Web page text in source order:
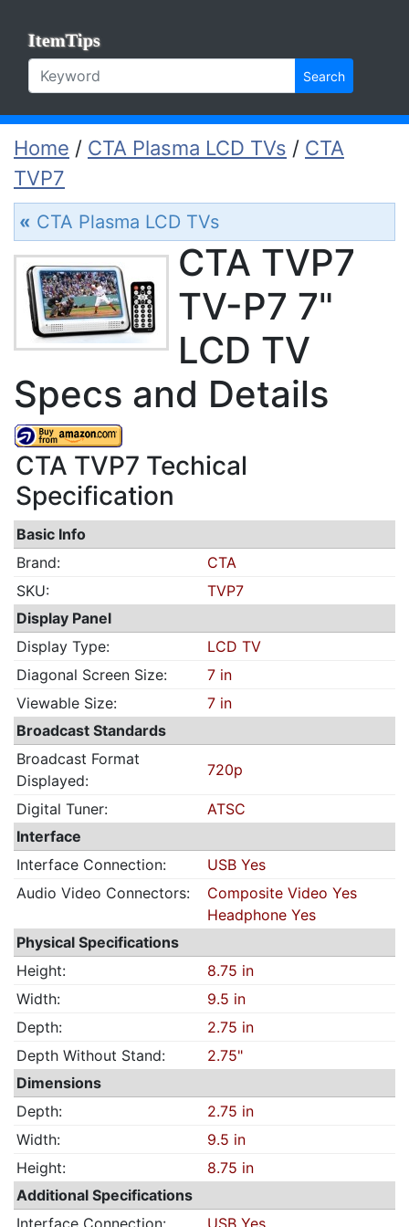
ItemTips
Search
Home / CTA Plasma LCD TVs / CTA
TVP7
« CTA Plasma LCD TVs
CTA TVP7
TV-P7 7"
LCD TV
Specs and Details
CTA TVP7 Techical
Specification
Basic Info
Brand:
CTA
SKU:
TVP7
Display Panel
Display Type:
LCD TV
Diagonal Screen Size:
7 in
Viewable Size:
7 in
Broadcast Standards
Broadcast Format
Displayed:
720p
Digital Tuner:
ATSC
Interface
Interface Connection:
USB Yes
Audio Video Connectors:
Composite Video Yes
Headphone Yes
Physical Specifications
Height:
8.75 in
Width:
9.5 in
Depth:
2.75 in
Depth Without Stand:
2.75"
Dimensions
Depth:
2.75 in
Width:
9.5 in
Height:
8.75 in
Additional Specifications
Interface Connection:
USB Yes